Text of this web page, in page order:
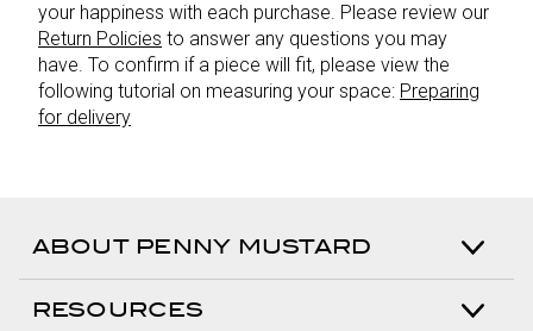
your happiness with each purchase. Please review our
Return Policies to answer any questions you may
have. To confirm if a piece will fit, please view the
following tutorial on measuring your space: Preparing
for delivery
ABOUT PENNY MUSTARD
RESOURCES